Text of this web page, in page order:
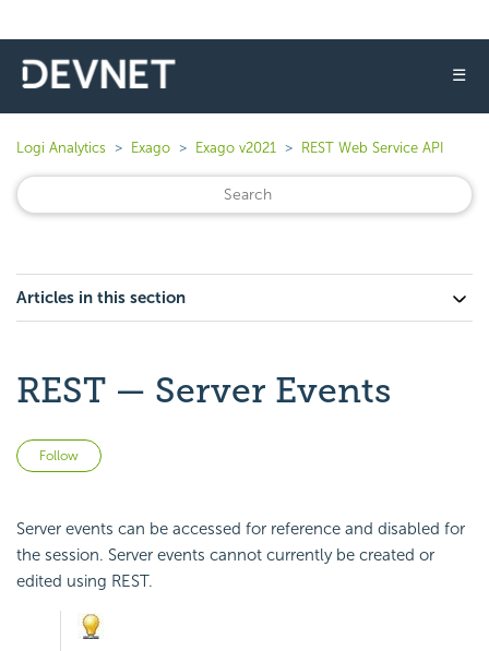
☰
Logi Analytics Exago Exago v2021 REST Web Service API
Articles in this section
REST — Server Events
Follow
Server events can be accessed for reference and disabled for
the session. Server events cannot currently be created or
edited using REST.